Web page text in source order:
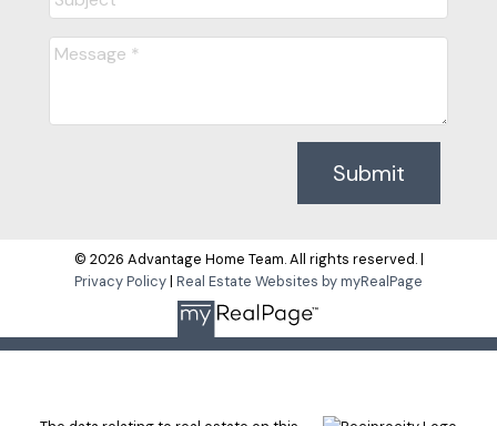
Submit
© 2026 Advantage Home Team. All rights reserved. |
Privacy Policy| Real Estate Websites by myRealPage